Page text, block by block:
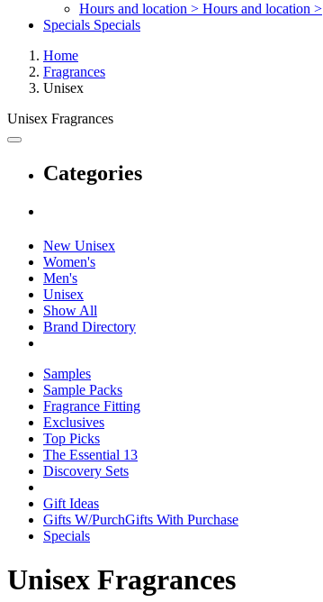
Hours and location > Hours and location >
Specials Specials
Home
Fragrances
Unisex
Unisex Fragrances
Categories
New Unisex
Women's
Men's
Unisex
Show All
Brand Directory
Samples
Sample Packs
Fragrance Fitting
Exclusives
Top Picks
The Essential 13
Discovery Sets
Gift Ideas
Gifts W/PurchGifts With Purchase
Specials
Unisex Fragrances